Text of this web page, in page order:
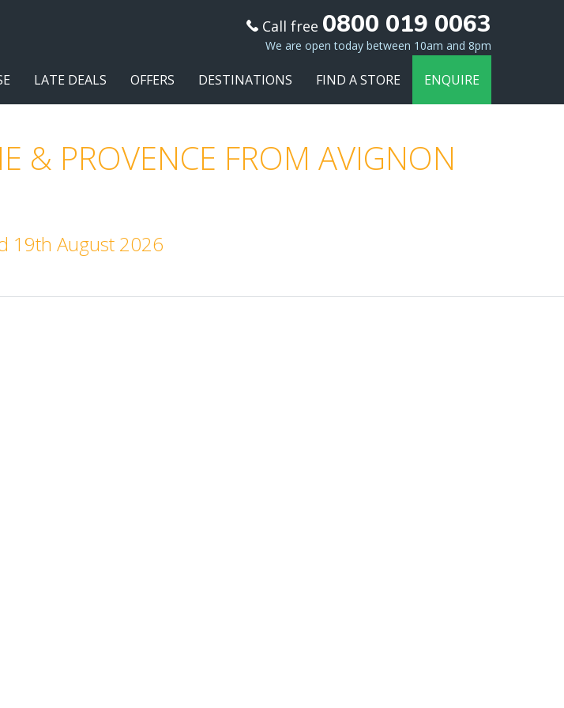
Call free 0800 019 0063
We are open today between 10am and 8pm
LATE DEALS OFFERS DESTINATIONS FIND A STORE ENQUIRE
& PROVENCE FROM AVIGNON
19th August 2026